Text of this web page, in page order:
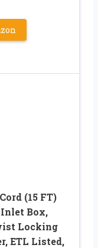
(15 FT)
Box,
Locking
ETL Listed,